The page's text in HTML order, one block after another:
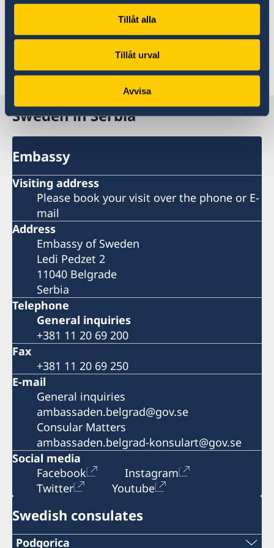
Tillåt alla
Tillåt urval
Avvisa
support, including support through the
Ministry of Interior and NGO´s like Kinna till
Kvinna.
Last updated 04 Dec 2018, 11.48 AM
Sweden in Serbia
Embassy
Visiting address
Please book your visit over the phone or E-
mail
Address
Embassy of Sweden
Ledi Pedzet 2
11040 Belgrade
Serbia
Telephone
General inquiries
+381 11 20 69 200
Fax
+381 11 20 69 250
E-mail
General inquiries
ambassaden.belgrad@gov.se
Consular Matters
ambassaden.belgrad-konsulart@gov.se
Social media
Facebook
Instagram
Twitter
Youtube
Swedish consulates
Podgorica